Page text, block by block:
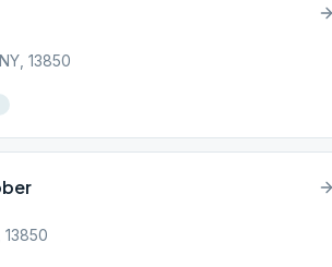
13850
13850